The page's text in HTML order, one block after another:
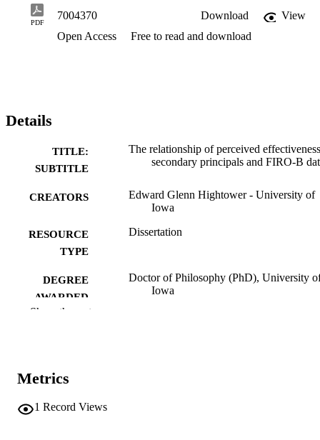
PDF
7004370 Download
View
Open Access
Free to read and download
Details
TITLE:
SUBTITLE
The relationship of perceived
secondary principals and FIRO-B
CREATORS
Edward Glenn Hightower - University of
Iowa
RESOURCE
TYPE
Dissertation
DEGREE
AWARDED
Doctor of Philosophy (PhD), University
Iowa
PAGES
Show the rest
Metrics
1 Record Views